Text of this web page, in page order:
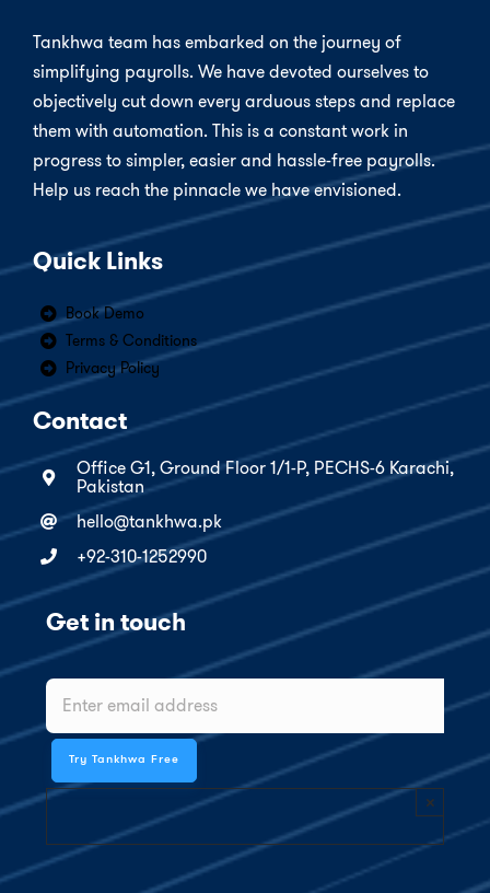
Tankhwa team has embarked on the journey of
simplifying payrolls. We have devoted ourselves to
objectively cut down every arduous steps and replace
them with automation. This is a constant work in
progress to simpler, easier and hassle-free payrolls.
Help us reach the pinnacle we have envisioned.
Quick Links
Book Demo
Terms & Conditions
Privacy Policy
Contact
Office G1, Ground Floor 1/1-P, PECHS-6 Karachi,
Pakistan
hello@tankhwa.pk
+92-310-1252990
Get in touch
×